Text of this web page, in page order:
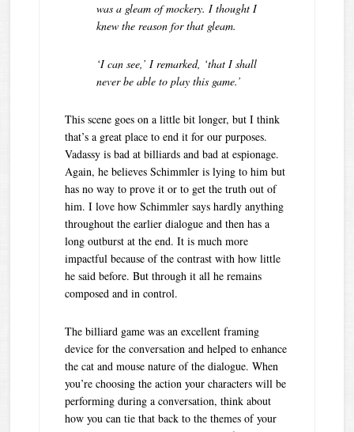
was a gleam of mockery. I thought I
knew the reason for that gleam.
‘I can see,’ I remarked, ‘that I shall
never be able to play this game.’
This scene goes on a little bit longer, but I think
that’s a great place to end it for our purposes.
Vadassy is bad at billiards and bad at espionage.
Again, he believes Schimmler is lying to him but
has no way to prove it or to get the truth out of
him. I love how Schimmler says hardly anything
throughout the earlier dialogue and then has a
long outburst at the end. It is much more
impactful because of the contrast with how little
he said before. But through it all he remains
composed and in control.
The billiard game was an excellent framing
device for the conversation and helped to enhance
the cat and mouse nature of the dialogue. When
you’re choosing the action your characters will be
performing during a conversation, think about
how you can tie that back to the themes of your